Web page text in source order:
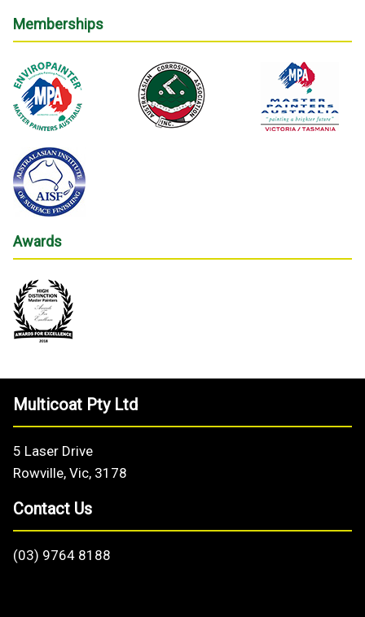
Memberships
Awards
Multicoat Pty Ltd
5 Laser Drive
Rowville, Vic, 3178
Contact Us
(03) 9764 8188